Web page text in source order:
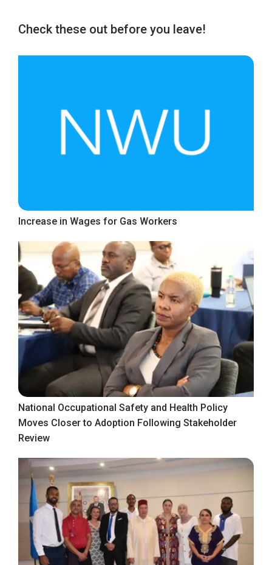
Check these out before you leave!
Increase in Wages for Gas Workers
National Occupational Safety and Health Policy
Moves Closer to Adoption Following Stakeholder
Review